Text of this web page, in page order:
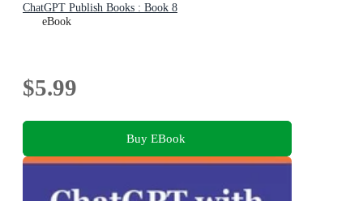
ChatGPT Publish Books : Book 8
eBook
$5.99
Buy EBook